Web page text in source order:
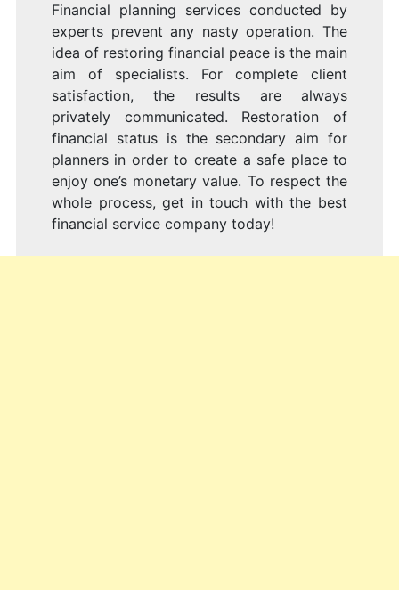
Financial planning services conducted by
experts prevent any nasty operation. The
idea of restoring financial peace is the main
aim of specialists. For complete client
satisfaction, the results are always
privately communicated. Restoration of
financial status is the secondary aim for
planners in order to create a safe place to
enjoy one’s monetary value. To respect the
whole process, get in touch with the best
financial service company today!